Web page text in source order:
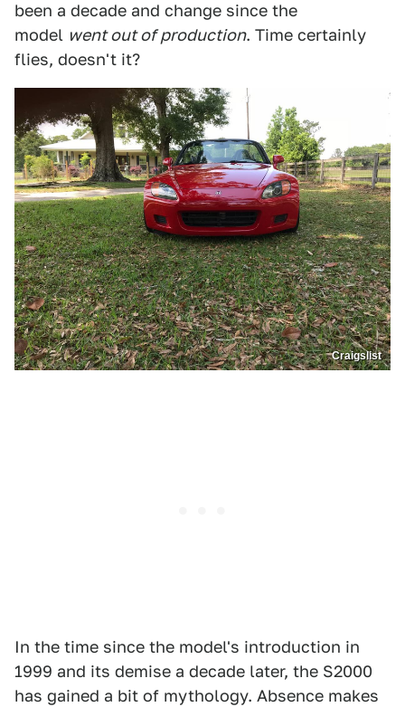
been a decade and change since the
model went out of production. Time certainly
flies, doesn't it?
Craigslist
In the time since the model's introduction in
1999 and its demise a decade later, the S2000
has gained a bit of mythology. Absence makes